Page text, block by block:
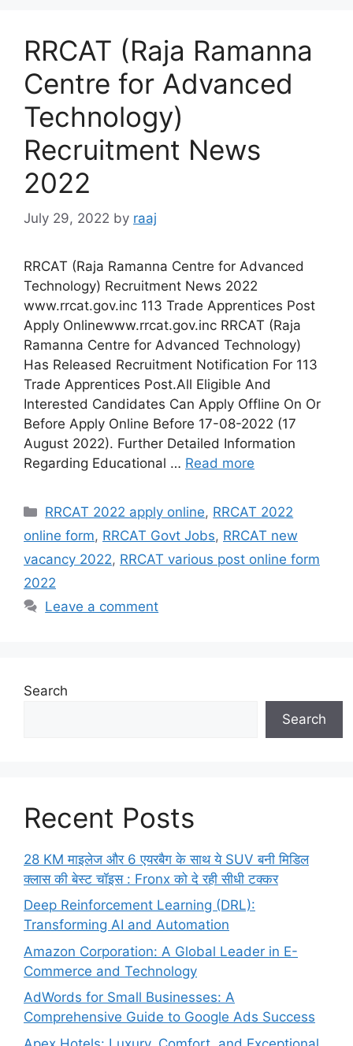
RRCAT (Raja Ramanna
Centre for Advanced
Technology)
Recruitment News
2022
July 29, 2022 by raaj
RRCAT (Raja Ramanna Centre for Advanced
Technology) Recruitment News 2022
www.rrcat.gov.inc 113 Trade Apprentices Post
Apply Onlinewww.rrcat.gov.inc RRCAT (Raja
Ramanna Centre for Advanced Technology)
Has Released Recruitment Notification For 113
Trade Apprentices Post.All Eligible And
Interested Candidates Can Apply Offline On Or
Before Apply Online Before 17-08-2022 (17
August 2022). Further Detailed Information
Regarding Educational … Read more
Categories
RRCAT 2022 apply online, RRCAT 2022
online form, RRCAT Govt Jobs, RRCAT new
vacancy 2022, RRCAT various post online form
2022
Leave a comment
Search
Search
Recent Posts
28 KM माइलेज और 6 एयरबैग के साथ ये SUV बनी मिडिल
क्लास की बेस्ट चॉइस : Fronx को दे रही सीधी टक्कर
Deep Reinforcement Learning (DRL):
Transforming AI and Automation
Amazon Corporation: A Global Leader in E-
Commerce and Technology
AdWords for Small Businesses: A
Comprehensive Guide to Google Ads Success